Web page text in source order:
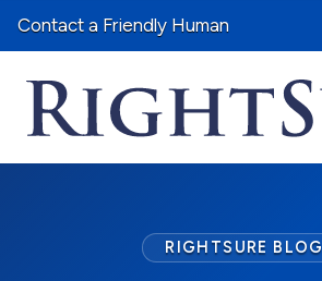
Contact a Friendly Human
RIGHTSURE BLOG